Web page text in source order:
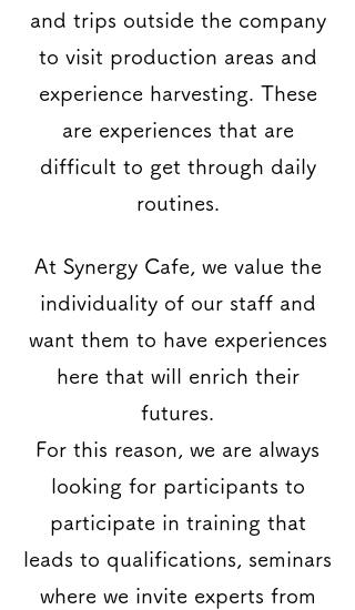
and trips outside the company
to visit production areas and
experience harvesting. These
are experiences that are
difficult to get through daily
routines.
At Synergy Cafe, we value the
individuality of our staff and
want them to have experiences
here that will enrich their
futures.
For this reason, we are always
looking for participants to
participate in training that
leads to qualifications, seminars
where we invite experts from